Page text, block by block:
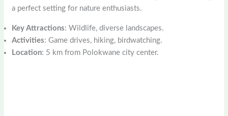
a perfect setting for nature enthusiasts.
Key Attractions: Wildlife, diverse landscapes.
Activities: Game drives, hiking, birdwatching.
Location: 5 km from Polokwane city center.